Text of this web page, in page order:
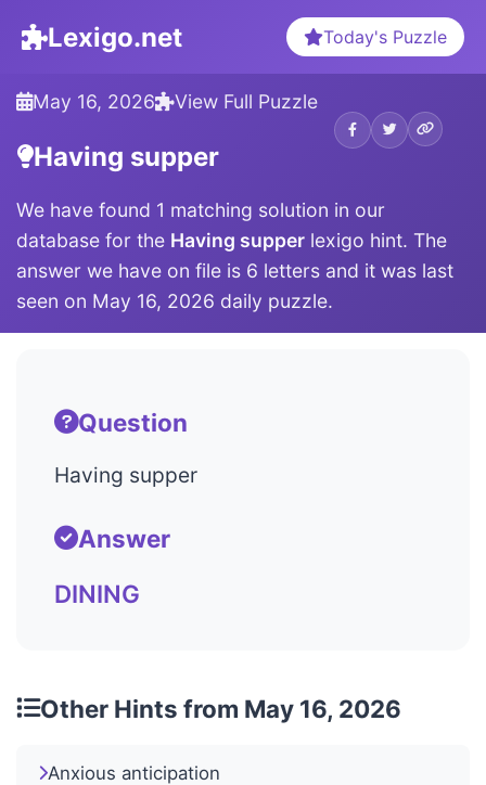
Lexigo.net Today's Puzzle
May 16, 2026 View Full Puzzle
Having supper
We have found 1 matching solution in our
database for the Having supper lexigo hint. The
answer we have on file is 6 letters and it was last
seen on May 16, 2026 daily puzzle.
Question
Having supper
Answer
DINING
Other Hints from May 16, 2026
Anxious anticipation